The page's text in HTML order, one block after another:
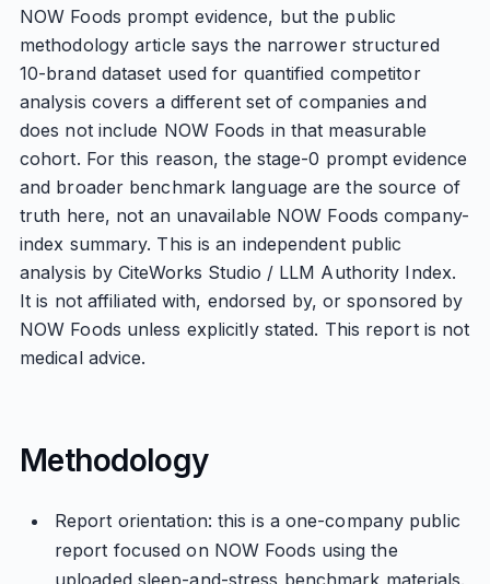
NOW Foods prompt evidence, but the public
methodology article says the narrower structured
10-brand dataset used for quantified competitor
analysis covers a different set of companies and
does not include NOW Foods in that measurable
cohort. For this reason, the stage-0 prompt evidence
and broader benchmark language are the source of
truth here, not an unavailable NOW Foods company-
index summary. This is an independent public
analysis by CiteWorks Studio / LLM Authority Index.
It is not affiliated with, endorsed by, or sponsored by
NOW Foods unless explicitly stated. This report is not
medical advice.
Methodology
Report orientation: this is a one-company public
report focused on NOW Foods using the
uploaded sleep-and-stress benchmark materials.